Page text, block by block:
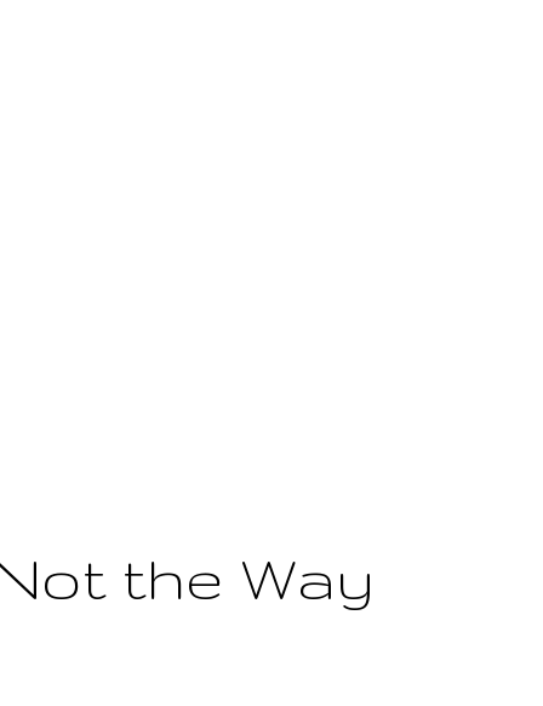
the Way